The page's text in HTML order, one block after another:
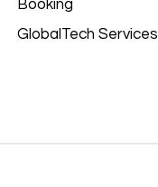
Booking
GlobalTech Services